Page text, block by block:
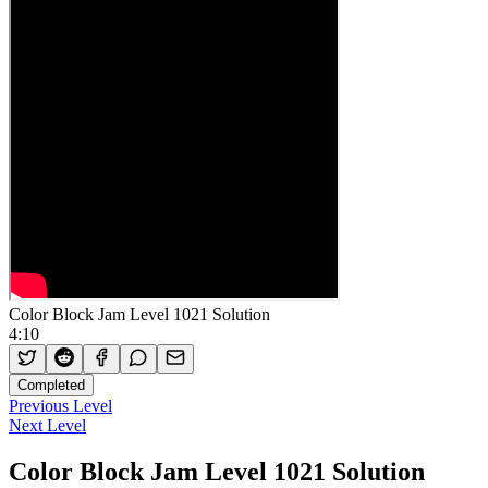
Color Block Jam Level 1021 Solution
4:10
Completed
Previous Level
Next Level
Color Block Jam Level 1021 Solution